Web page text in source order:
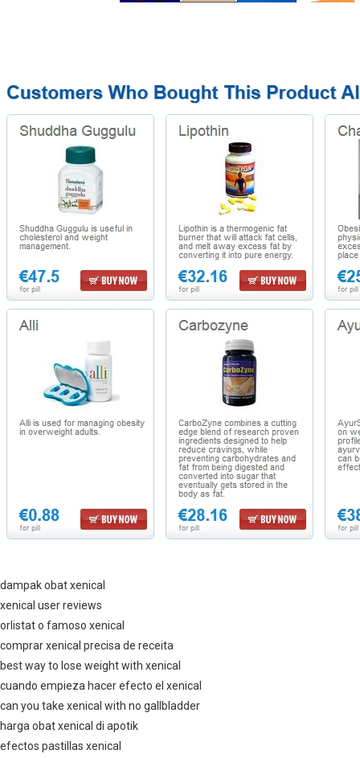
dampak obat xenical
xenical user reviews
orlistat o famoso xenical
comprar xenical precisa de receita
best way to lose weight with xenical
cuando empieza hacer efecto el xenical
can you take xenical with no gallbladder
harga obat xenical di apotik
efectos pastillas xenical